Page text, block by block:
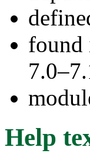
found
Help